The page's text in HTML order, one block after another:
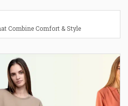
Combine Comfort & Style